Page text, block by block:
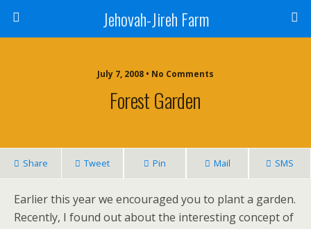
Jehovah-Jireh Farm
July 7, 2008 • No Comments
Forest Garden
Share Tweet Pin Mail SMS
Earlier this year we encouraged you to plant a garden.
Recently, I found out about the interesting concept of